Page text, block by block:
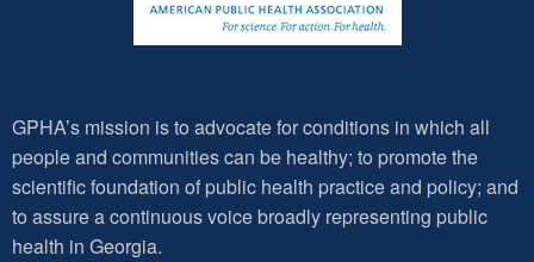
GPHA’s mission is to advocate for conditions in which all
people and communities can be healthy; to promote the
scientific foundation of public health practice and policy; and
to assure a continuous voice broadly representing public
health in Georgia.